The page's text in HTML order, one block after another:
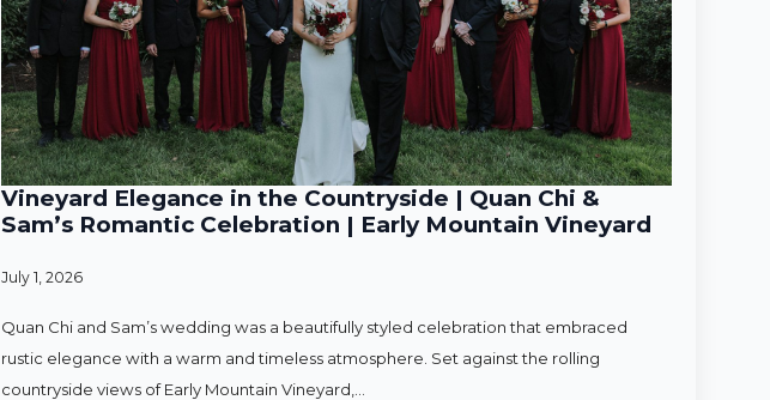
Vineyard Elegance in the Countryside | Quan Chi &
Sam’s Romantic Celebration | Early Mountain Vineyard
July 1, 2026
Quan Chi and Sam’s wedding was a beautifully styled celebration that embraced
rustic elegance with a warm and timeless atmosphere. Set against the rolling
countryside views of Early Mountain Vineyard,…